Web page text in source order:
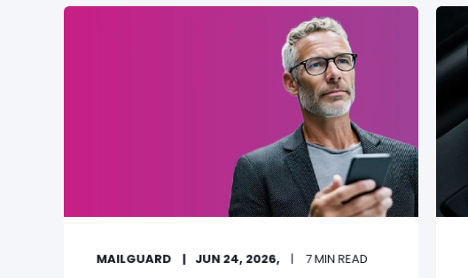
MAILGUARD JUN 24, 2026, 7 MIN READ